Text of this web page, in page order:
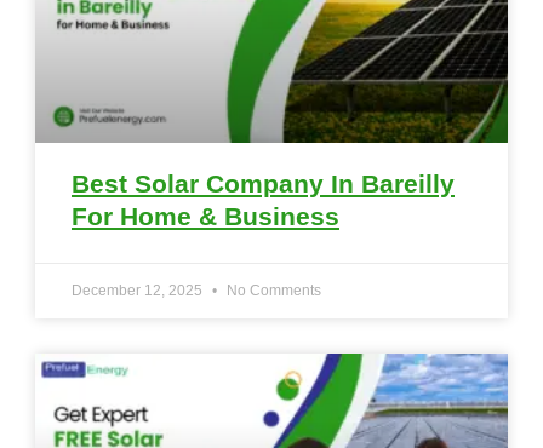
Best Solar Company In Bareilly
For Home & Business
December 12, 2025 No Comments